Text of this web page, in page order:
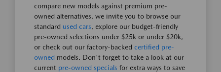
compare new models against premium pre-
owned alternatives, we invite you to browse our
standard used cars, explore our budget-friendly
pre-owned selections under $25k or under $20k,
or check out our factory-backed certified pre-
owned models. Don't forget to take a look at our
current pre-owned specials for extra ways to save